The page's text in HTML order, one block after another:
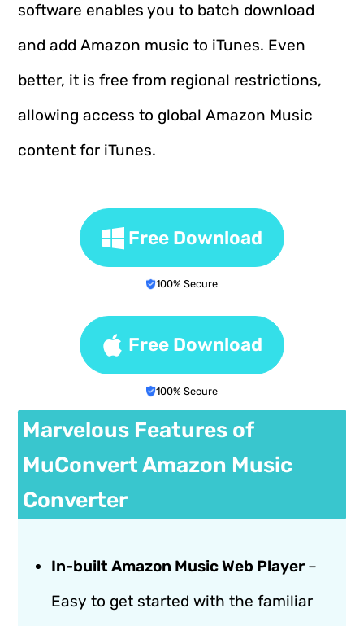
software enables you to batch download
and add Amazon music to iTunes. Even
better, it is free from regional restrictions,
allowing access to global Amazon Music
content for iTunes.
Free Download
100% Secure
Free Download
100% Secure
Marvelous Features of
MuConvert Amazon Music
Converter
In-built Amazon Music Web Player –
Easy to get started with the familiar